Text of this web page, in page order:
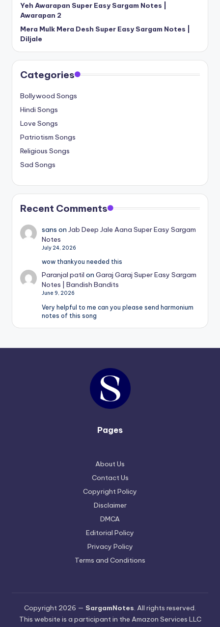
Yeh Awarapan Super Easy Sargam Notes |
Awarapan 2
Mera Mulk Mera Desh Super Easy Sargam Notes |
Diljale
Categories
Bollywood Songs
Hindi Songs
Love Songs
Patriotism Songs
Religious Songs
Sad Songs
Recent Comments
sans on Jab Deep Jale Aana Super Easy Sargam
Notes
July 24, 2026
wow thankyou needed this
Paranjal patil onGaraj Garaj Super Easy Sargam
Notes | Bandish Bandits
June 9, 2026
Very helpful to me can you please send harmonium
notes of this song
Pages
About Us
Contact Us
Copyright Policy
Disclaimer
DMCA
Editorial Policy
Privacy Policy
Terms and Conditions
Copyright 2026 — SargamNotes. All rights reserved.
This website is a participant in the Amazon Services LLC